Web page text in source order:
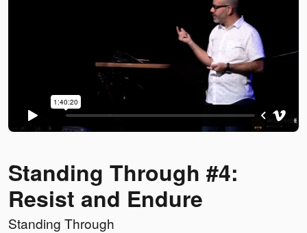
Standing Through #4:
Resist and Endure
Standing Through